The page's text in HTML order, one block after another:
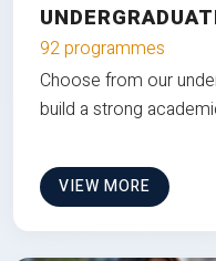
92 programmes
Choose from our
build a strong
VIEW MORE